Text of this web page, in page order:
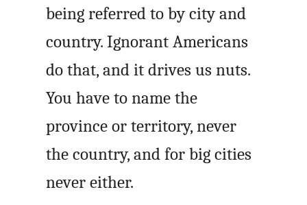
being referred to by city and
country. Ignorant Americans
do that, and it drives us nuts.
You have to name the
province or territory, never
the country, and for big cities
never either.